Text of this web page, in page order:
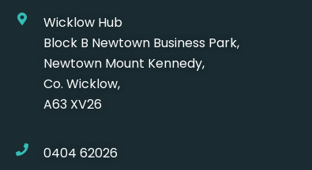
Wicklow Hub
Block B Newtown Business Park,
Newtown Mount Kennedy,
Co. Wicklow,
A63 XV26
0404 62026